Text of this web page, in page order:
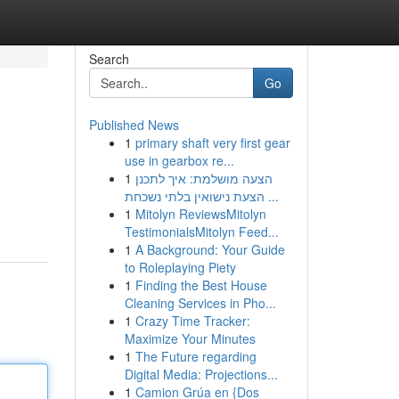
Search
Go
Published News
1 primary shaft very first gear
use in gearbox re...
1 הצעה מושלמת: איך לתכנן
הצעת נישואין בלתי נשכחת ...
1 Mitolyn ReviewsMitolyn
TestimonialsMitolyn Feed...
1 A Background: Your Guide
to Roleplaying Piety
1 Finding the Best House
Cleaning Services in Pho...
1 Crazy Time Tracker:
Maximize Your Minutes
1 The Future regarding
Digital Media: Projections...
1 Camion Grúa en {Dos